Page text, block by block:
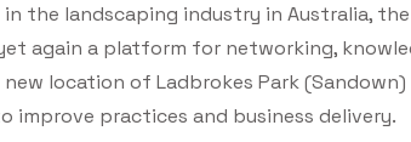
the landscaping industry in Australia,
again a platform for networking,
location of Ladbrokes Park
practices and business delivery.